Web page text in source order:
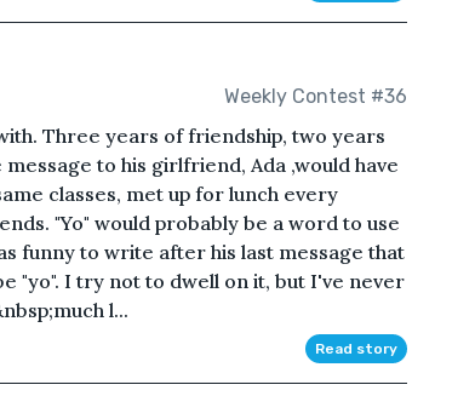
Weekly Contest #36
Three years of friendship, two years
to his girlfriend, Ada ,would have
classes, met up for lunch every
"Yo" would probably be a word to use
funny to write after his last message that
"yo". I try not to dwell on it, but I've never
l...
Read story